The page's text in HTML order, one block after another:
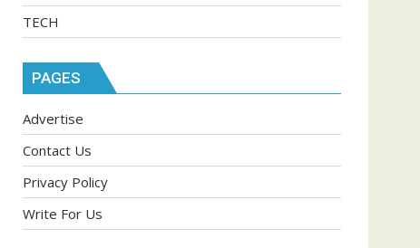
TECH
PAGES
Advertise
Contact Us
Privacy Policy
Write For Us